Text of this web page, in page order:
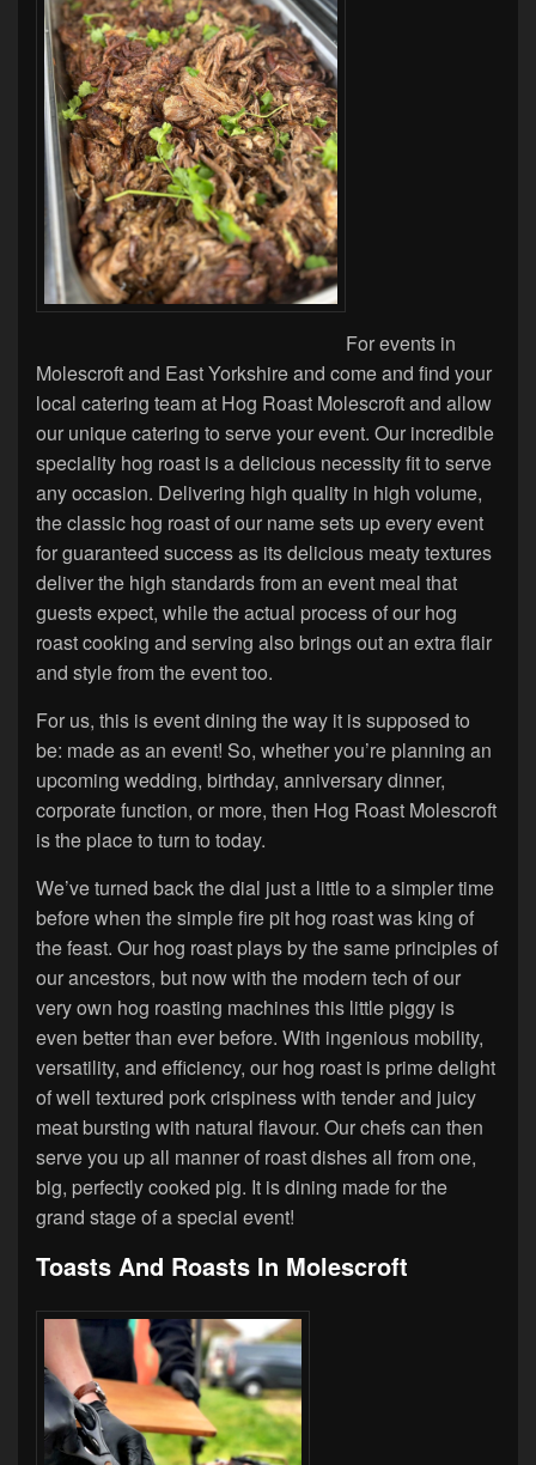
For events in
Molescroft and East Yorkshire and come and find your
local catering team at Hog Roast Molescroft and allow
our unique catering to serve your event. Our incredible
speciality hog roast is a delicious necessity fit to serve
any occasion. Delivering high quality in high volume,
the classic hog roast of our name sets up every event
for guaranteed success as its delicious meaty textures
deliver the high standards from an event meal that
guests expect, while the actual process of our hog
roast cooking and serving also brings out an extra flair
and style from the event too.
For us, this is event dining the way it is supposed to
be: made as an event! So, whether you’re planning an
upcoming wedding, birthday, anniversary dinner,
corporate function, or more, then Hog Roast Molescroft
is the place to turn to today.
We’ve turned back the dial just a little to a simpler time
before when the simple fire pit hog roast was king of
the feast. Our hog roast plays by the same principles of
our ancestors, but now with the modern tech of our
very own hog roasting machines this little piggy is
even better than ever before. With ingenious mobility,
versatility, and efficiency, our hog roast is prime delight
of well textured pork crispiness with tender and juicy
meat bursting with natural flavour. Our chefs can then
serve you up all manner of roast dishes all from one,
big, perfectly cooked pig. It is dining made for the
grand stage of a special event!
Toasts And Roasts In Molescroft